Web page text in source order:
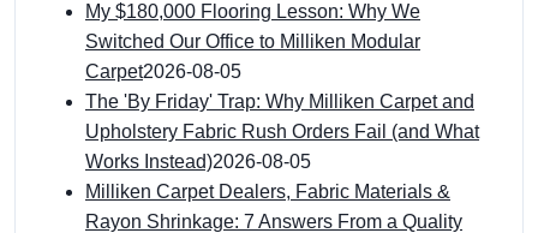
My $180,000 Flooring Lesson: Why We
Switched Our Office to Milliken Modular
Carpet2026-08-05
The 'By Friday' Trap: Why Milliken Carpet and
Upholstery Fabric Rush Orders Fail (and What
Works Instead)2026-08-05
Milliken Carpet Dealers, Fabric Materials &
Rayon Shrinkage: 7 Answers From a Quality